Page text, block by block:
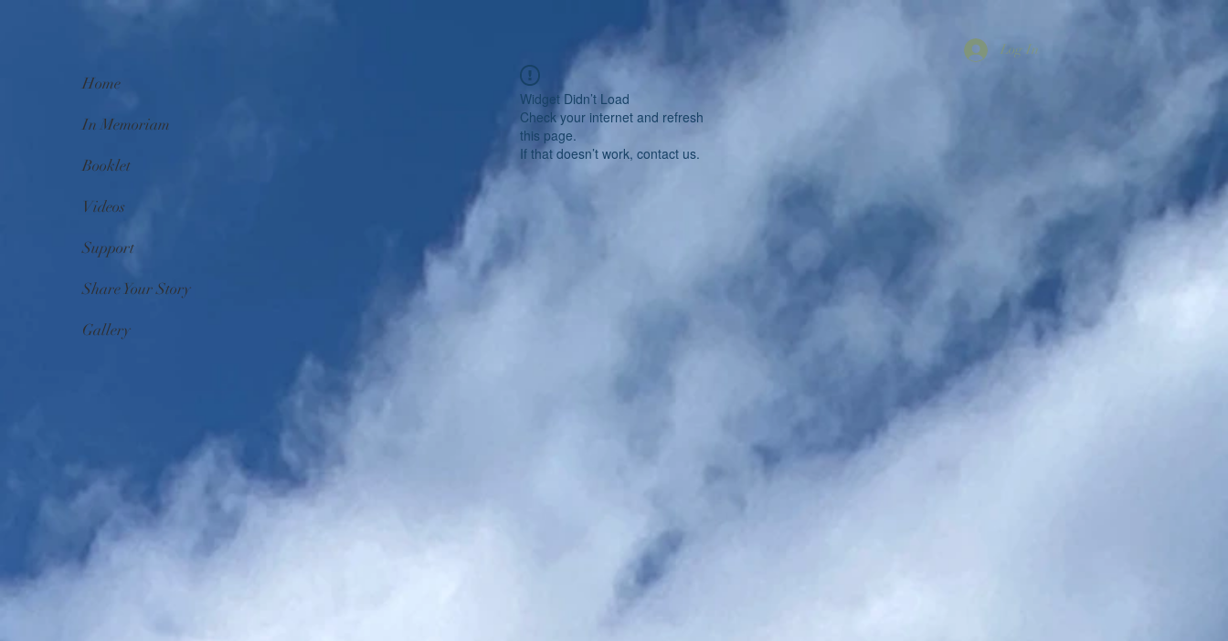
Home
In Memoriam
Booklet
Videos
Support
Share Your Story
Gallery
Log In
Widget Didn’t Load
Check your internet and refresh
this page.
If that doesn’t work, contact us.